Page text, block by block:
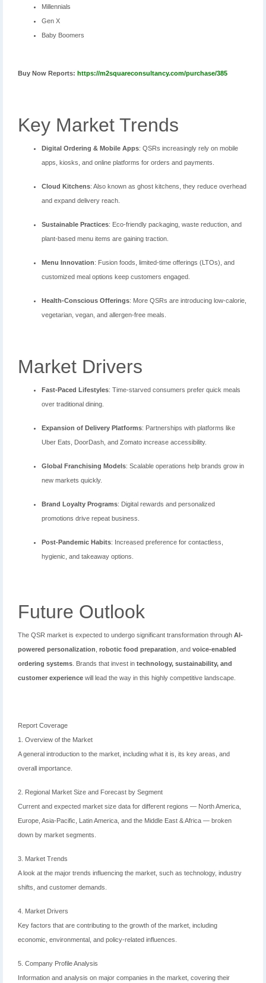
Millennials
Gen X
Baby Boomers
Buy Now Reports: https://m2squareconsultancy.com/purchase/385
Key Market Trends
Digital Ordering & Mobile Apps: QSRs increasingly rely on mobile
apps, kiosks, and online platforms for orders and payments.
Cloud Kitchens: Also known as ghost kitchens, they reduce overhead
and expand delivery reach.
Sustainable Practices: Eco-friendly packaging, waste reduction, and
plant-based menu items are gaining traction.
Menu Innovation: Fusion foods, limited-time offerings (LTOs), and
customized meal options keep customers engaged.
Health-Conscious Offerings: More QSRs are introducing low-calorie,
vegetarian, vegan, and allergen-free meals.
Market Drivers
Fast-Paced Lifestyles: Time-starved consumers prefer quick meals
over traditional dining.
Expansion of Delivery Platforms: Partnerships with platforms like
Uber Eats, DoorDash, and Zomato increase accessibility.
Global Franchising Models: Scalable operations help brands grow in
new markets quickly.
Brand Loyalty Programs: Digital rewards and personalized
promotions drive repeat business.
Post-Pandemic Habits: Increased preference for contactless,
hygienic, and takeaway options.
Future Outlook
The QSR market is expected to undergo significant transformation through AI-
powered personalization robotic food preparation , and voice-enabled
ordering systems . Brands that invest in technology, sustainability, and
customer experience will lead the way in this highly competitive landscape.
Report Coverage
1. Overview of the Market
A general introduction to the market, including what it is, its key areas, and
overall importance.
2. Regional Market Size and Forecast by Segment
Current and expected market size data for different regions — North America,
Europe, Asia-Pacific, Latin America, and the Middle East & Africa — broken
down by market segments.
3. Market Trends
A look at the major trends influencing the market, such as technology, industry
shifts, and customer demands.
4. Market Drivers
Key factors that are contributing to the growth of the market, including
economic, environmental, and policy-related influences.
5. Company Profile Analysis
Information and analysis on major companies in the market, covering their